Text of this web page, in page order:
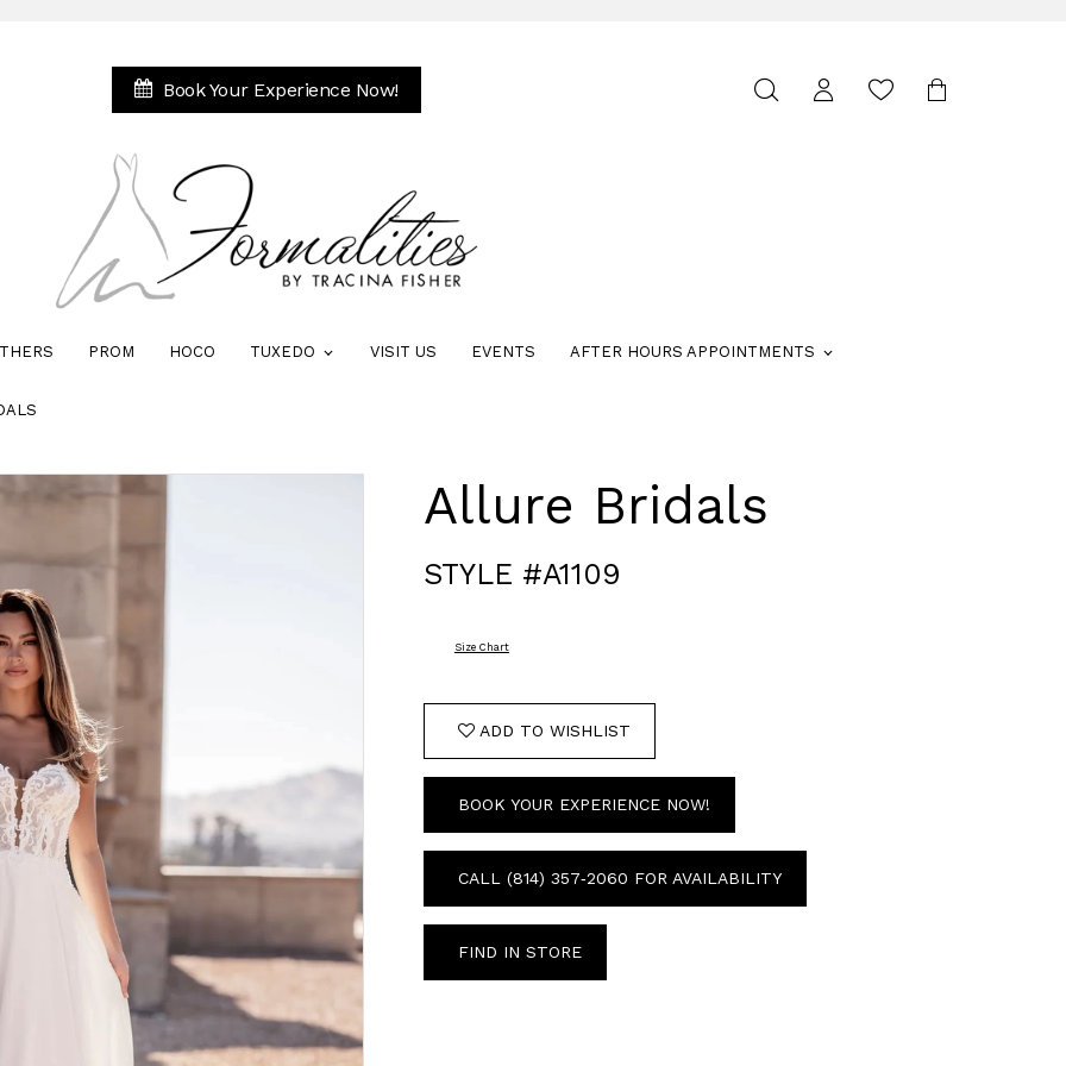
Book Your Experience Now!
Toggle
PROM HOCO TUXEDO VISIT US EVENTS AFTER HOURS APPOINTMENTS
Allure Bridals
STYLE #A1109
Size Chart
ADD TO WISHLIST
BOOK YOUR EXPERIENCE NOW!
CALL (814) 357‑2060 FOR AVAILABILITY
FIND IN STORE